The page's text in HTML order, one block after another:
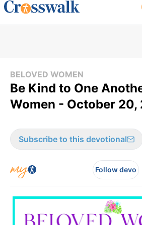
BELOVED WOMEN
Be Kind to One
Women - October 20,
Subscribe to this devotional
Follow devo